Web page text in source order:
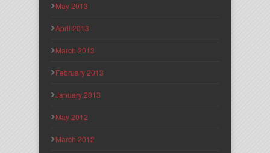
May 2013
April 2013
March 2013
February 2013
January 2013
May 2012
March 2012